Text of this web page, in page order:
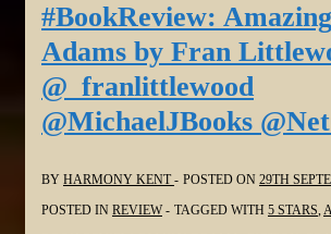
What
War
Is
by
Skalietska
@KidsBloomsbury
#BookReview:
Adams by Fran
@_franlittlewood
@MichaelJBooks
BY HARMONY KENT POSTED ON 29TH
POSTED IN REVIEW TAGGED WITH 5 STARS,